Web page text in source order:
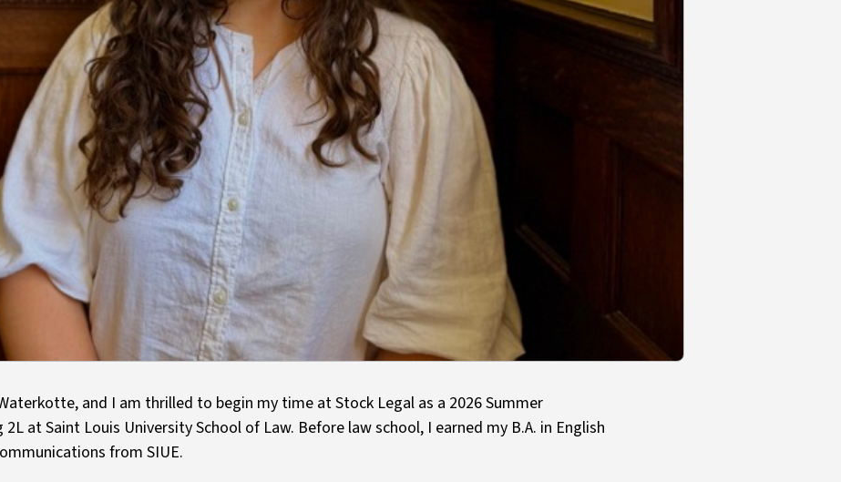
and I am thrilled to begin my time at Stock Legal as a 2026 Summer
at Saint Louis University School of Law. Before law school, I earned my B.A. in English
from SIUE.